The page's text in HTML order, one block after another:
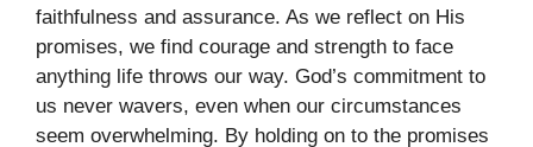
faithfulness and assurance. As we reflect on His
promises, we find courage and strength to face
anything life throws our way. God’s commitment to
us never wavers, even when our circumstances
seem overwhelming. By holding on to the promises